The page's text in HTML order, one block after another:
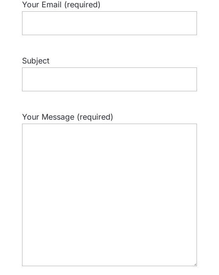
Your Email (required)
Subject
Your Message (required)